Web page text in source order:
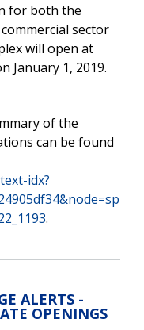
for both the
sector
will open at
January 1, 2019.
of the
can be found
idx?
.
ALERTS -
OPENINGS